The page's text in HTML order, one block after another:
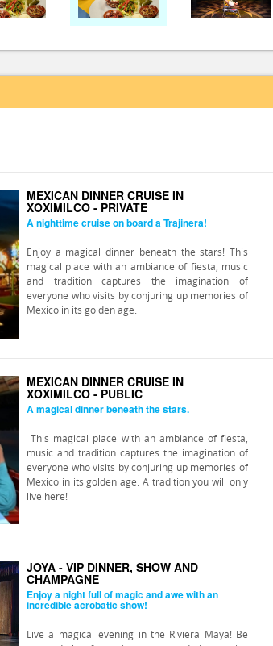
MEXICAN DINNER CRUISE IN
XOXIMILCO - PRIVATE
A nighttime cruise on board a Trajinera!
Enjoy a magical dinner beneath the stars! This
magical place with an ambiance of fiesta, music
and tradition captures the imagination of
everyone who visits by conjuring up memories of
Mexico in its golden age.
MEXICAN DINNER CRUISE IN
XOXIMILCO - PUBLIC
A magical dinner beneath the stars.
This magical place with an ambiance of fiesta,
music and tradition captures the imagination of
everyone who visits by conjuring up memories of
Mexico in its golden age. A tradition you will only
live here!
JOYA - VIP DINNER, SHOW AND
CHAMPAGNE
Enjoy a night full of magic and awe with an
incredible acrobatic show!
Live a magical evening in the Riviera Maya! Be